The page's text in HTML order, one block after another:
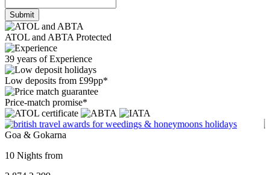
Submit
ATOL and ABTA Protected
39 years of Experience
Low deposits from £99pp*
Price-match promise*
Goa & Gokarna
10 Nights from